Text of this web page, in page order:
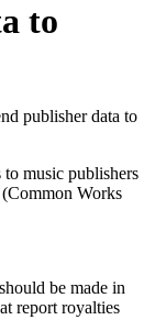
to
publisher data to
music publishers
Works
be made in
report royalties